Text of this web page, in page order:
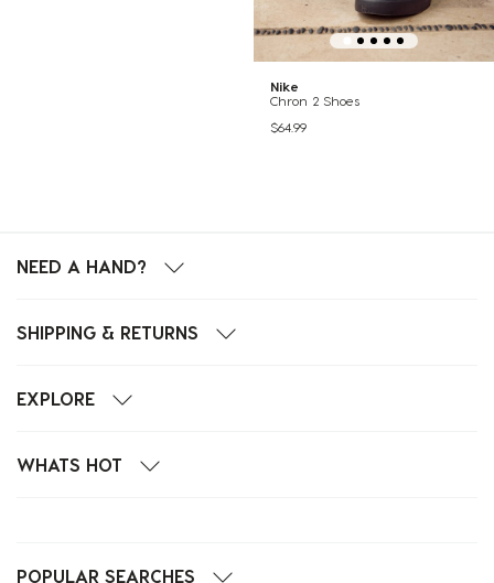
Nike
Chron 2 Shoes
$64.99
NEED A HAND?
SHIPPING & RETURNS
EXPLORE
WHATS HOT
POPULAR SEARCHES